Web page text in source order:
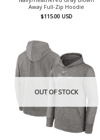
Away Full-Zip Hoodie
$115.00 USD
OUT OF STOCK